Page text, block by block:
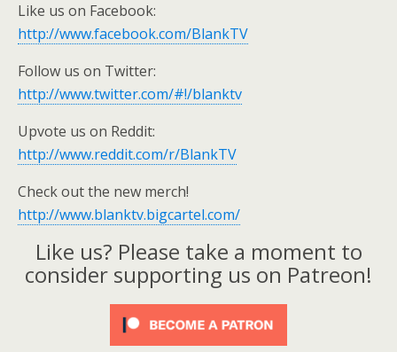
Like us on Facebook:
http://www.facebook.com/BlankTV
Follow us on Twitter:
http://www.twitter.com/#!/blanktv
Upvote us on Reddit:
http://www.reddit.com/r/BlankTV
Check out the new merch!
http://www.blanktv.bigcartel.com/
Like us? Please take a moment to
consider supporting us on Patreon!